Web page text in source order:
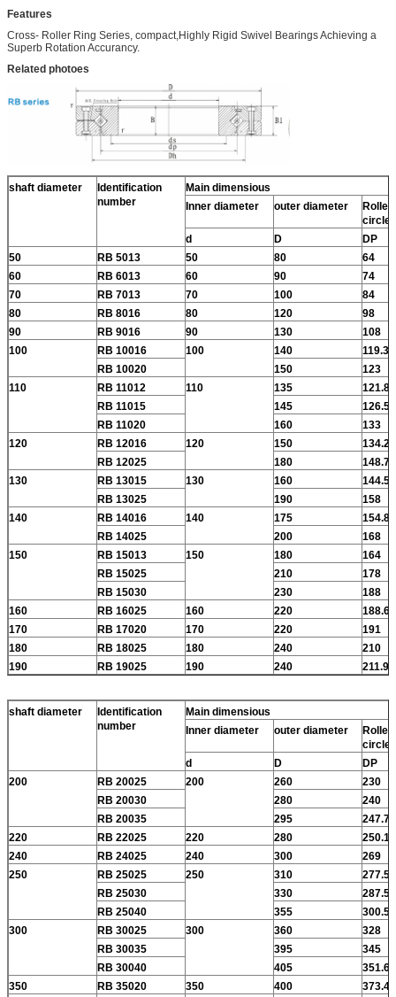
Features
Cross- Roller Ring Series, compact,Highly Rigid Swivel Bearings Achieving a
Superb Rotation Accurancy.
Related photoes
shaft diameter
Identification
number
Main dimensious
Inner diameter
outer diameter
Roller
circle
d
D
DP
50
RB 5013 50 80
64
60
RB 6013 60 90
74
70
RB 7013 70 100
84
80
RB 8016 80 120
98
90
RB 9016 90 130
108
100
RB 10016 100 140
119.3
RB 10020
150
123
110
RB 11012 110 135
121.8
RB 11015
145
126.5
RB 11020
160
133
120
RB 12016 120 150
134.2
RB 12025
180
148.7
130
RB 13015 130 160
144.5
RB 13025
190
158
140
RB 14016 140 175
154.8
RB 14025
200
168
150
RB 15013 150 180
164
RB 15025
210
178
RB 15030
230
188
160
RB 16025 160 220
188.6
170
RB 17020 170 220
191
180
RB 18025 180 240
210
190
RB 19025 190 240 211.9
shaft diameter
Identification
number
Main dimensious
Inner diameter
outer diameter
Roller
circle
d
D
DP
200
RB 20025 200 260
230
RB 20030
280
240
RB 20035
295
247.7
220
RB 22025 220 280
250.1
240
RB 24025 240 300
269
250
RB 25025 250 310
277.5
RB 25030
330
287.5
RB 25040
355
300.5
300
RB 30025 300 360
328
RB 30035
395
345
RB 30040
405
351.6
350
RB 35020 350 400
373.4